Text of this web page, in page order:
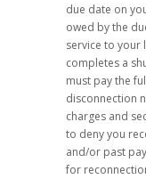
due date on
owed by the
service to your
completes a
must pay the
disconnection
charges and
to deny you
and/or past
for